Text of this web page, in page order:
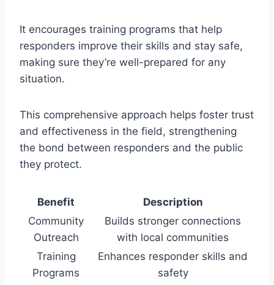
It encourages training programs that help
responders improve their skills and stay safe,
making sure they’re well-prepared for any
situation.
This comprehensive approach helps foster trust
and effectiveness in the field, strengthening
the bond between responders and the public
they protect.
Benefit
Description
Community
Outreach
Builds stronger connections
with local communities
Training
Programs
Enhances responder skills and
safety